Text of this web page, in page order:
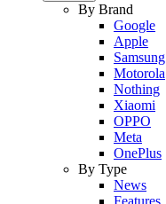
By Brand
Google
Apple
Samsung
Motorola
Nothing
Xiaomi
OPPO
Meta
OnePlus
By Type
News
Features